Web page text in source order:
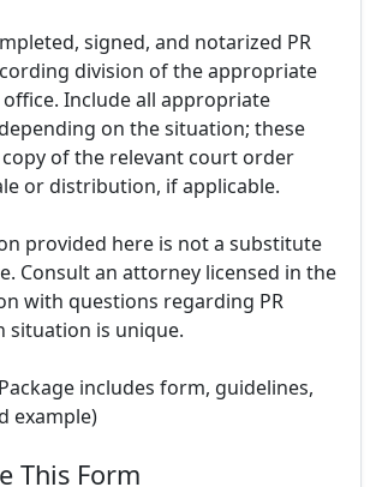
signed, and notarized PR
division of the appropriate
Include all appropriate
on the situation; these
copy of the relevant court order
or distribution, if applicable.
provided here is not a substitute
Consult an attorney licensed in the
with questions regarding PR
situation is unique.
includes form, guidelines,
example)
This Form